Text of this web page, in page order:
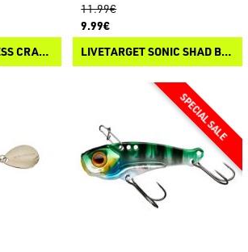
CASTAIC CVX LIPLESS CRANKBAIT
11.99€
9.99€
LIVETARGET SONIC SHAD BLADEBAIT